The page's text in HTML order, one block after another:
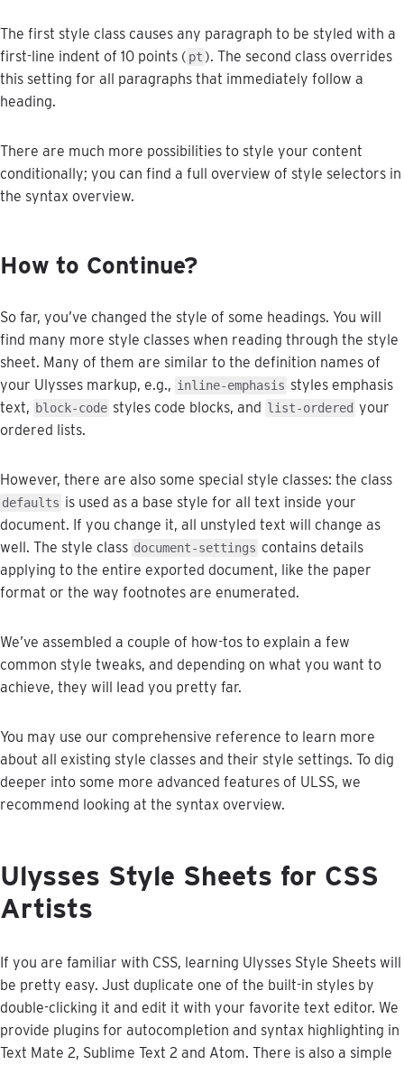
The first style class causes any paragraph to be styled with a
first-line indent of 10 points ( pt ). The second class overrides
this setting for all paragraphs that immediately follow a
heading.
There are much more possibilities to style your content
conditionally; you can find a full overview of style selectors in
the syntax overview.
How to Continue?
So far, you’ve changed the style of some headings. You will
find many more style classes when reading through the style
sheet. Many of them are similar to the definition names of
your Ulysses markup, e.g., inline-emphasis styles emphasis
text, block-code styles code blocks, and list-ordered your
ordered lists.
However, there are also some special style classes: the class
defaults is used as a base style for all text inside your
document. If you change it, all unstyled text will change as
well. The style class document-settings contains details
applying to the entire exported document, like the paper
format or the way footnotes are enumerated.
We’ve assembled a couple of how-tos to explain a few
common style tweaks, and depending on what you want to
achieve, they will lead you pretty far.
You may use our comprehensive reference to learn more
about all existing style classes and their style settings. To dig
deeper into some more advanced features of ULSS, we
recommend looking at the syntax overview.
Ulysses Style Sheets for CSS
Artists
If you are familiar with CSS, learning Ulysses Style Sheets will
be pretty easy. Just duplicate one of the built-in styles by
double-clicking it and edit it with your favorite text editor. We
provide plugins for autocompletion and syntax highlighting in
Text Mate 2, Sublime Text 2 and Atom. There is also a simple